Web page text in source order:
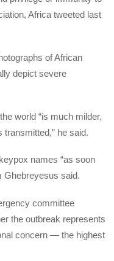
Africa tweeted last
of African
depict severe
world “is much milder,
he said.
names “as soon
Ghebreyesus said.
committee
the outbreak represents
concern — the highest